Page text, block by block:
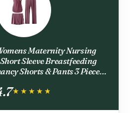
Maternity Nursing
Sleeve Breastfeeding
Shorts & Pants 3 Piece
★★★★★
★★★★★